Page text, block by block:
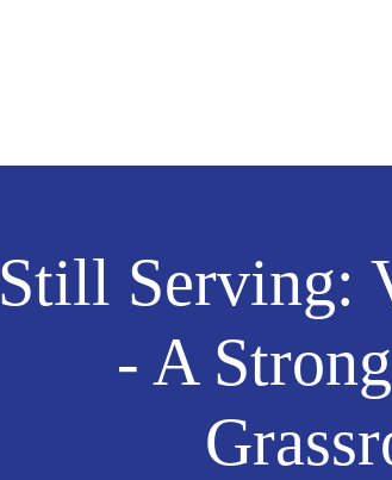
Still Serving:
- A